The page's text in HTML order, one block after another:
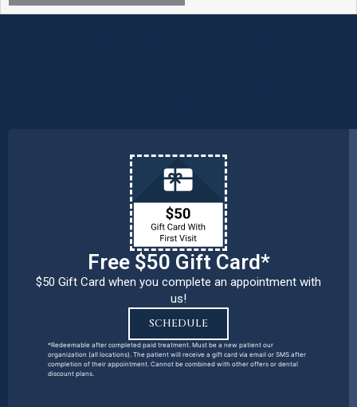
Free $50 Gift Card*
$50 Gift Card when you complete an appointment with
us!
SCHEDULE
*Redeemable after completed paid treatment. Must be a new patient our
organization (all locations). The patient will receive a gift card via email or SMS after
completion of their appointment. Cannot be combined with other offers or dental
discount plans.